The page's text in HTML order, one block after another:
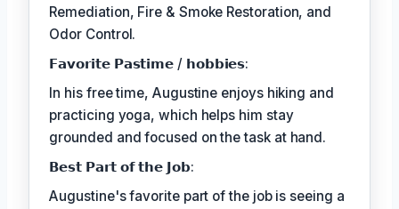
Remediation, Fire & Smoke Restoration, and
Odor Control.
𝗙𝗮𝘃𝗼𝗿𝗶𝘁𝗲 𝗣𝗮𝘀𝘁𝗶𝗺𝗲 / 𝗵𝗼𝗯𝗯𝗶𝗲𝘀:
In his free time, Augustine enjoys hiking and
practicing yoga, which helps him stay
grounded and focused on the task at hand.
𝗕𝗲𝘀𝘁 𝗣𝗮𝗿𝘁 𝗼𝗳 𝘁𝗵𝗲 𝗝𝗼𝗯:
Augustine's favorite part of the job is seeing a